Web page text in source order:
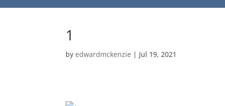
1
byedwardmckenzie | Jul 19, 2021